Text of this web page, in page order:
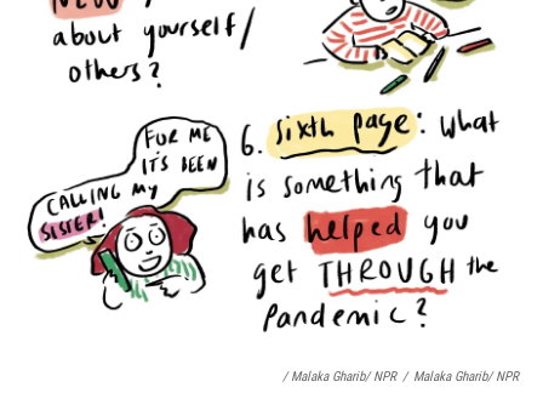
/ Malaka Gharib/ NPR / Malaka Gharib/ NPR